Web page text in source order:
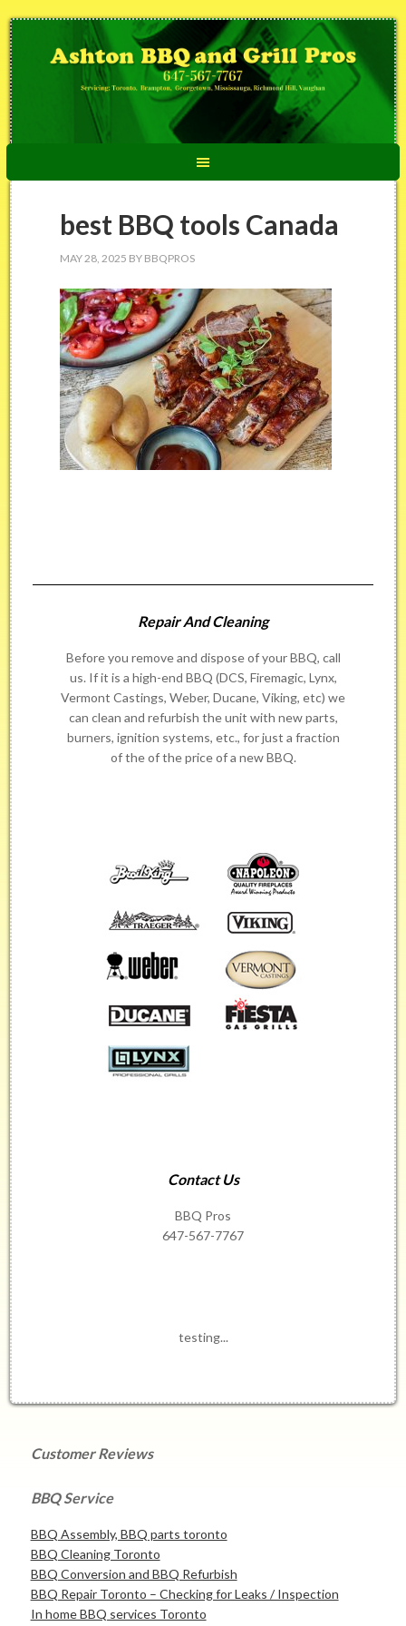
best BBQ tools Canada
MAY 28, 2025 BY BBQPROS
Repair And Cleaning
Before you remove and dispose of your BBQ, call
us. If it is a high-end BBQ (DCS, Firemagic, Lynx,
Vermont Castings, Weber, Ducane, Viking, etc) we
can clean and refurbish the unit with new parts,
burners, ignition systems, etc., for just a fraction
of the of the price of a new BBQ.
Contact Us
BBQ Pros
647-567-7767
testing...
Customer Reviews
BBQ Service
BBQ Assembly, BBQ parts toronto
BBQ Cleaning Toronto
BBQ Conversion and BBQ Refurbish
BBQ Repair Toronto – Checking for Leaks / Inspection
In home BBQ services Toronto